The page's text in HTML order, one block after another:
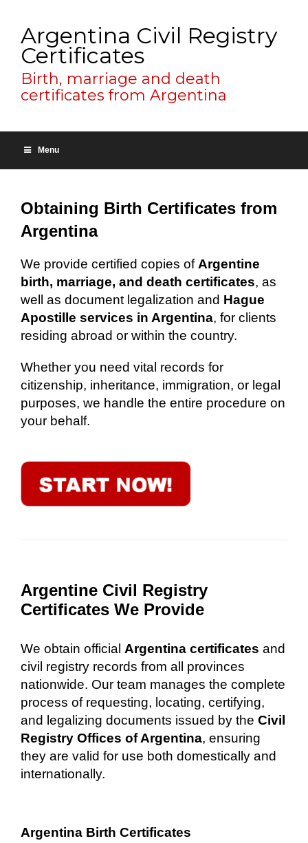
Argentina Civil Registry
Certificates
Birth, marriage and death
certificates from Argentina
Menu
Obtaining Birth Certificates from
Argentina
We provide certified copies of Argentine
birth, marriage, and death certificates, as
well as document legalization and Hague
Apostille services in Argentina, for clients
residing abroad or within the country.
Whether you need vital records for
citizenship, inheritance, immigration, or legal
purposes, we handle the entire procedure on
your behalf.
Argentine Civil Registry
Certificates We Provide
We obtain official Argentina certificates and
civil registry records from all provinces
nationwide. Our team manages the complete
process of requesting, locating, certifying,
and legalizing documents issued by the Civil
Registry Offices of Argentina, ensuring
they are valid for use both domestically and
internationally.
Argentina Birth Certificates